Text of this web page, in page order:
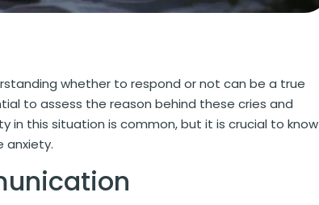
whether to respond or not can be a true
to assess the reason behind these cries and
this situation is common, but it is crucial to know
anxiety.